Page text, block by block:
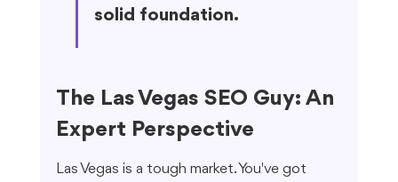
solid foundation.
The Las Vegas SEO Guy: An
Expert Perspective
Las Vegas is a tough market. You've got